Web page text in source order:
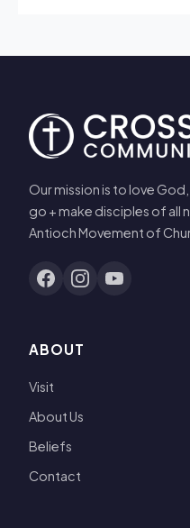
Our mission is to love
go + make disciples of all
Antioch Movement of
ABOUT
Visit
About Us
Beliefs
Contact